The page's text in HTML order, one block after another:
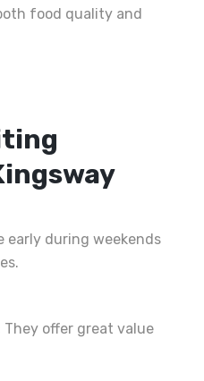
food quality and
early during weekends
They offer great value